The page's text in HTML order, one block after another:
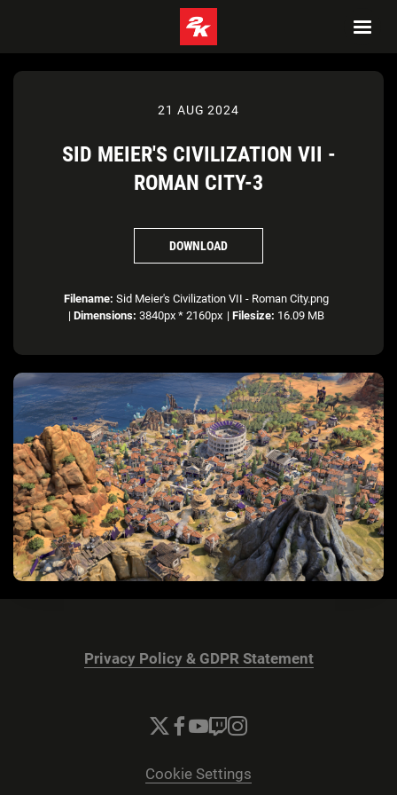
21 AUG 2024
SID MEIER'S CIVILIZATION VII -
ROMAN CITY-3
DOWNLOAD
Filename: Sid Meier's Civilization VII - Roman City.png
| Dimensions: 3840px * 2160px | Filesize: 16.09 MB
Privacy Policy & GDPR Statement
Cookie Settings